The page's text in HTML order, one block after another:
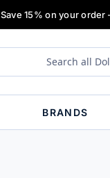
Save 15% on your
BRANDS